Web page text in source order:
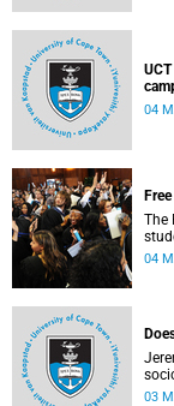
04
The
04
03